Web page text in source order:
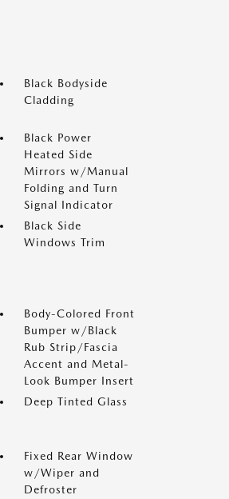
Black Bodyside
Cladding
Black Power
Heated Side
Mirrors w/Manual
Folding and Turn
Signal Indicator
Black Side
Windows Trim
Body-Colored Front
Bumper w/Black
Rub Strip/Fascia
Accent and Metal-
Look Bumper Insert
Deep Tinted Glass
Fixed Rear Window
w/Wiper and
Defroster